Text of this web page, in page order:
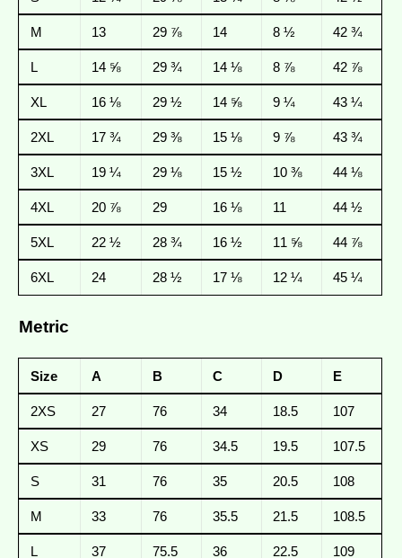
M 13 29 ⅞ 14 8 ½ 42 ¾
L 14 ⅝ 29 ¾ 14 ⅛ 8 ⅞ 42 ⅞
XL 16 ⅛ 29 ½ 14 ⅝ 9 ¼ 43 ¼
2XL 17 ¾ 29 ⅜ 15 ⅛ 9 ⅞ 43 ¾
3XL 19 ¼ 29 ⅛ 15 ½ 10 ⅜ 44 ⅛
4XL 20 ⅞ 29 16 ⅛ 11 44 ½
5XL 22 ½ 28 ¾ 16 ½ 11 ⅝ 44 ⅞
6XL 24 28 ½ 17 ⅛ 12 ¼ 45 ¼
Metric
Size A B C D E
2XS 27 76 34 18.5 107
XS 29 76 34.5 19.5 107.5
S 31 76 35 20.5 108
M 33 76 35.5 21.5 108.5
L 37 75.5 36 22.5 109